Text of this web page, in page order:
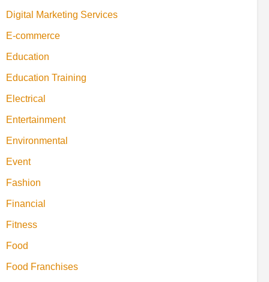
Digital Marketing Services
E-commerce
Education
Education Training
Electrical
Entertainment
Environmental
Event
Fashion
Financial
Fitness
Food
Food Franchises